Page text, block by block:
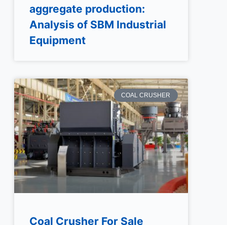
aggregate production:
Analysis of SBM Industrial
Equipment
COAL CRUSHER
Coal Crusher For Sale